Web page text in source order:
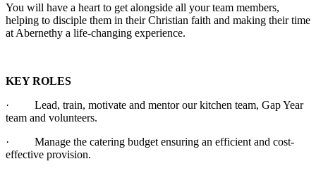
You will have a heart to get alongside all your team members,
helping to disciple them in their Christian faith and making their time
at Abernethy a life-changing experience.
KEY ROLES
· Lead, train, motivate and mentor our kitchen team, Gap Year
team and volunteers.
· Manage the catering budget ensuring an efficient and cost-
effective provision.